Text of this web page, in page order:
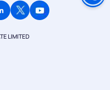
LIMITED